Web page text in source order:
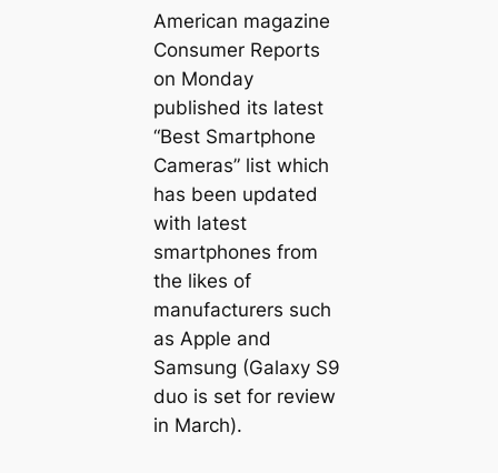
American magazine
Consumer Reports
on Monday
published its latest
“Best Smartphone
Cameras” list which
has been updated
with latest
smartphones from
the likes of
manufacturers such
as Apple and
Samsung (Galaxy S9
duo is set for review
in March).